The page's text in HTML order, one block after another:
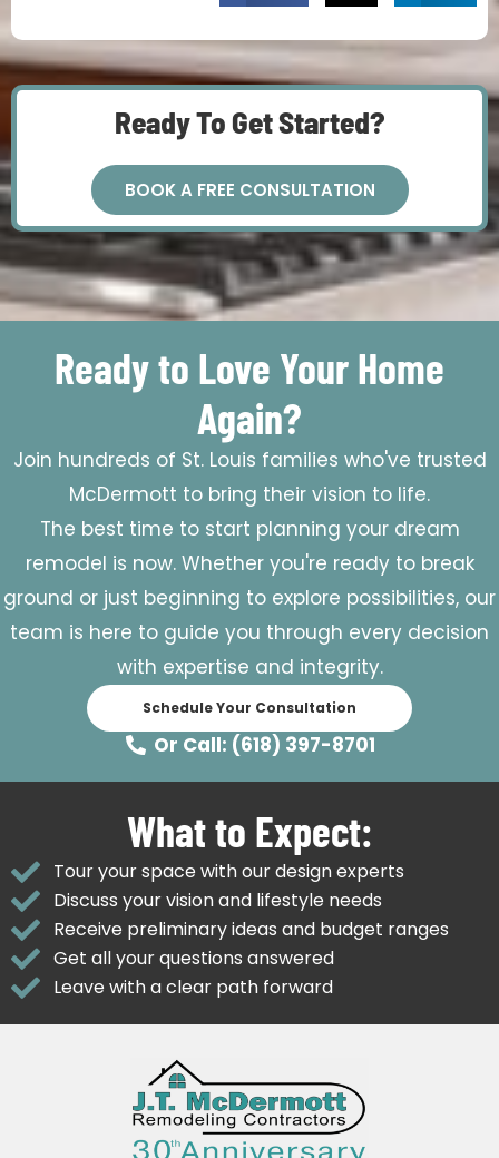
Ready To Get Started?
BOOK A FREE CONSULTATION
Ready to Love Your Home
Again?
Join hundreds of St. Louis families who've trusted
McDermott to bring their vision to life.
The best time to start planning your dream
remodel is now. Whether you're ready to break
ground or just beginning to explore possibilities, our
team is here to guide you through every decision
with expertise and integrity.
Schedule Your Consultation
Or Call: (618) 397-8701
What to Expect:
Tour your space with our design experts
Discuss your vision and lifestyle needs
Receive preliminary ideas and budget ranges
Get all your questions answered
Leave with a clear path forward